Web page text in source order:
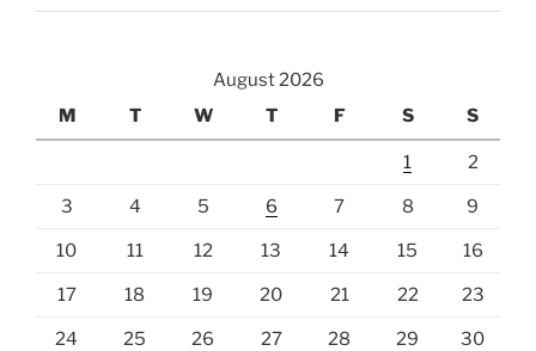
August 2026
M
T W T F S S
1 2
3 4 5 6 7 8 9
10 11 12 13 14 15 16
17 18 19 20 21 22 23
24 25 26 27 28 29 30